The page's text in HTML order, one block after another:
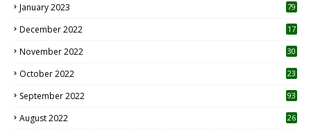
January 2023 79
December 2022 17
November 2022 30
October 2022
23
September 2022 93
August 2022
26